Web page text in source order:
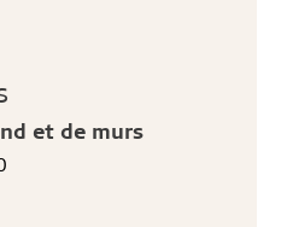
et de murs